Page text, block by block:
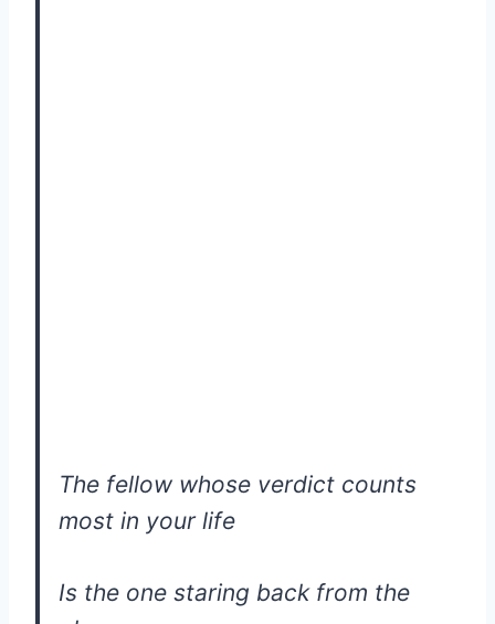
The fellow whose verdict counts
most in your life
Is the one staring back from the